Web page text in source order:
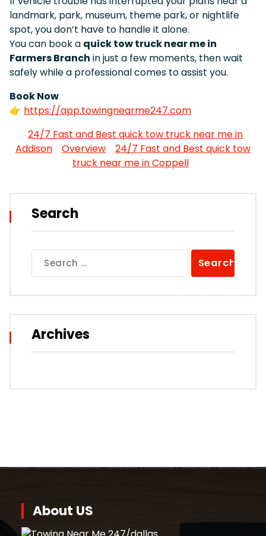
landmark, park, museum, theme park, or nightlife
spot, you don’t have to handle it alone.
You can book a quick tow truck near me in
Farmers Branch in just a few moments, then wait
safely while a professional comes to assist you.
Book Now
👉 https://app.towingnearme247.com
24/7 Fast and Best quick tow truck near me in
Addison
Overview
24/7 Fast and Best quick tow
truck near me in Coppell
Search
for:
Archives
About US